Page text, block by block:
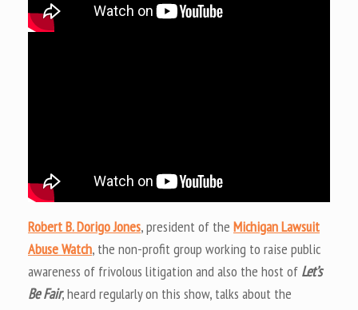
Robert B. Dorigo Jones, president of the Michigan Lawsuit
Abuse Watch, the non-profit group working to raise public
awareness of frivolous litigation and also the host of Let’s
Be Fair, heard regularly on this show, talks about the